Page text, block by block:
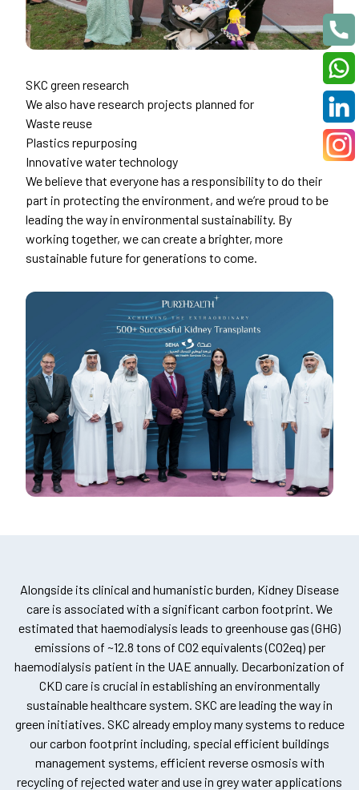
SKC green research
We also have research projects planned for
Waste reuse
Plastics repurposing
Innovative water technology
We believe that everyone has a responsibility to do their
part in protecting the environment, and we’re proud to be
leading the way in environmental sustainability. By
working together, we can create a brighter, more
sustainable future for generations to come.
Alongside its clinical and humanistic burden, Kidney Disease
care is associated with a significant carbon footprint. We
estimated that haemodialysis leads to greenhouse gas (GHG)
emissions of ~12.8 tons of CO2 equivalents (CO2eq) per
haemodialysis patient in the UAE annually. Decarbonization of
CKD care is crucial in establishing an environmentally
sustainable healthcare system. SKC are leading the way in
green initiatives. SKC already employ many systems to reduce
our carbon footprint including, special efficient buildings
management systems, efficient reverse osmosis with
recycling of rejected water and use in grey water applications